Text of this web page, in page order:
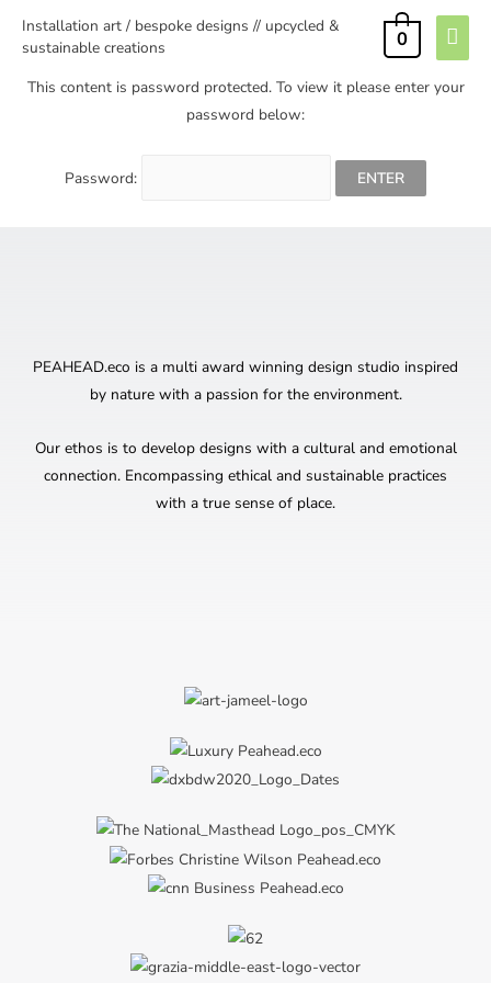
Installation art / bespoke designs // upcycled &
sustainable creations
0
This content is password protected. To view it please enter your
password below:
Password:
PEAHEAD.eco is a multi award winning design studio inspired
by nature with a passion for the environment.
Our ethos is to develop designs with a cultural and emotional
connection. Encompassing ethical and sustainable practices
with a true sense of place.